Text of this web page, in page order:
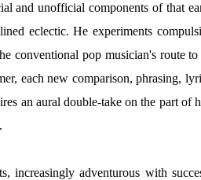
and unofficial components of that
eclectic. He experiments
conventional pop musician's route
each new comparison, phrasing,
an aural double-take on the part of
increasingly adventurous with